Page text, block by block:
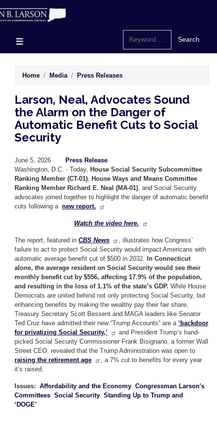
to
main
Home Media Press Releases
Larson, Neal, Advocates Sound
the Alarm on the Danger of
Automatic Benefit Cuts to Social
Security
June 5, 2026
Press Release
Washington, D.C. - Today, House Social Security Subcommittee
Ranking Member (CT-01) House Ways and Means Committee
Ranking Member Richard E. Neal (MA-01) , and Social Security
advocates joined together to highlight the danger of automatic benefit
cuts following a new report.
Watch the video here.
The report, featured in CBS News
, illustrates how Congress’
failure to act to protect Social Security would impact Americans with
automatic average benefit cut of $500 in 2032. In Connecticut
alone, the average resident on Social Security would see their
monthly benefit cut by $556, affecting 17.9% of the population,
and resulting in the loss of 1.1% of the state’s GDP. While House
Democrats are united behind not only protecting Social Security, but
enhancing benefits by making the wealthy pay their fair share,
Treasury Secretary Scott Bessent and MAGA leaders like Senator
Ted Cruz have admitted their new “Trump Accounts” are a ‘backdoor
for privatizing Social Security,’
and President Trump’s hand-
picked Social Security Commissioner Frank Bisignano, a former Wall
Street CEO, revealed that the Trump Administration was open to
raising the retirement age
, a 7% cut to benefits for every year
it’s raised.
Issues: Affordability and the Economy Congressman Larson's
Committees Social Security Standing Up to Trump and
‘DOGE’